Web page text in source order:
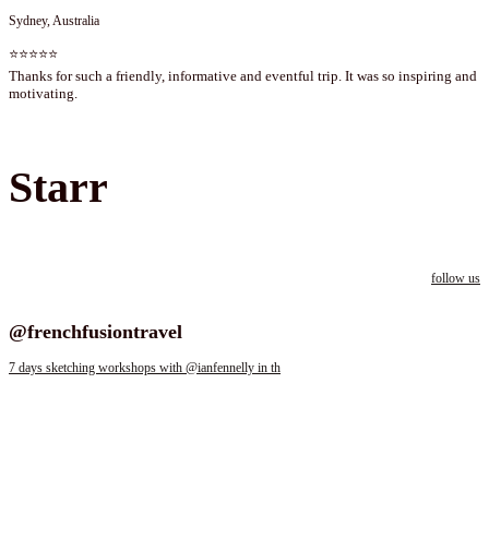
Sydney, Australia
⭐⭐⭐⭐⭐
Thanks for such a friendly, informative and eventful trip. It was so inspiring and
motivating.
Starr
@frenchfusiontravel
follow us
7 days sketching workshops with @ianfennelly in th